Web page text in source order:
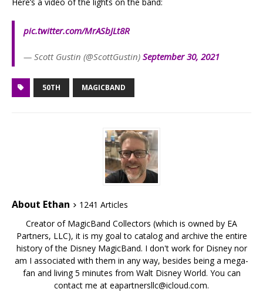
pic.twitter.com/MrASbJLt8R
— Scott Gustin (@ScottGustin) September 30, 2021
50TH MAGICBAND
About Ethan
1241 Articles
Creator of MagicBand Collectors (which is owned by EA
Partners, LLC), it is my goal to catalog and archive the entire
history of the Disney MagicBand. I don't work for Disney nor
am I associated with them in any way, besides being a mega-
fan and living 5 minutes from Walt Disney World. You can
contact me at eapartnersllc@icloud.com.